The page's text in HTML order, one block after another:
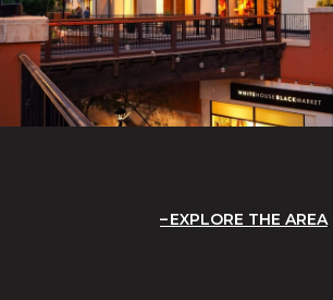
EXPLORE THE AREA